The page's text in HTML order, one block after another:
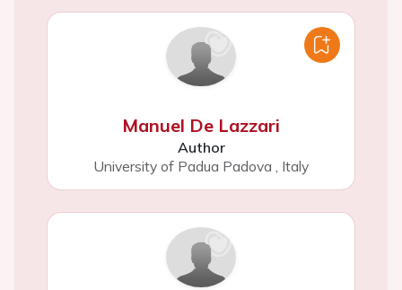
Manuel De Lazzari
Author
University of Padua Padova , Italy